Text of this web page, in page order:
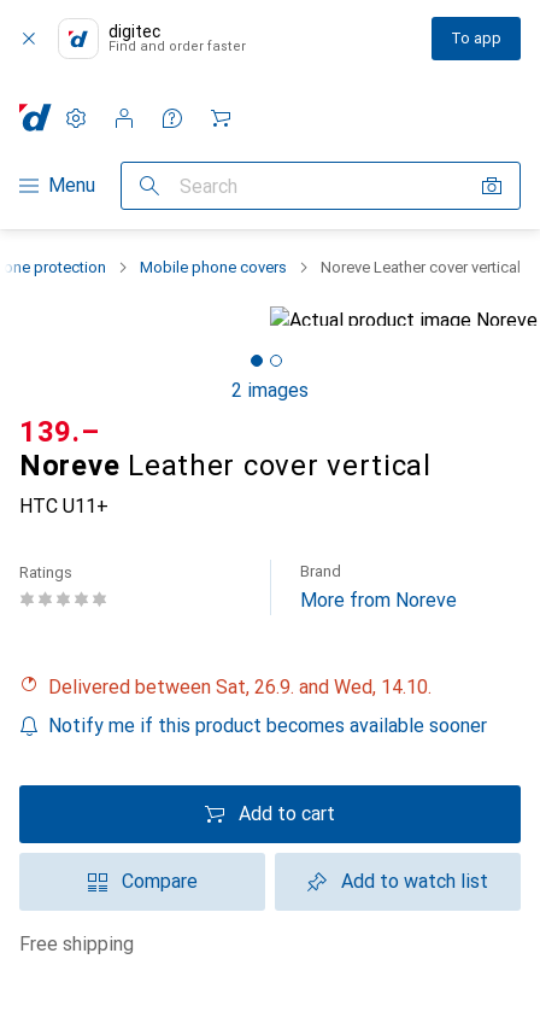
digitec
Find and order faster To app
Category Navigation
Menu Search
Settings
Customer account
Comparison lists
Watch lists
Cart
protection Mobile phone covers Noreve Leather cover vertical
2 images
Noreve Leather cover vertical
HTC U11+
CHF
139.–
Ratings Brand
More from Noreve
Delivered between Sat, 26.9. and Wed, 14.10.
Notify me if this product becomes available sooner
Add to cart
Compare Add to watch list
free shipping